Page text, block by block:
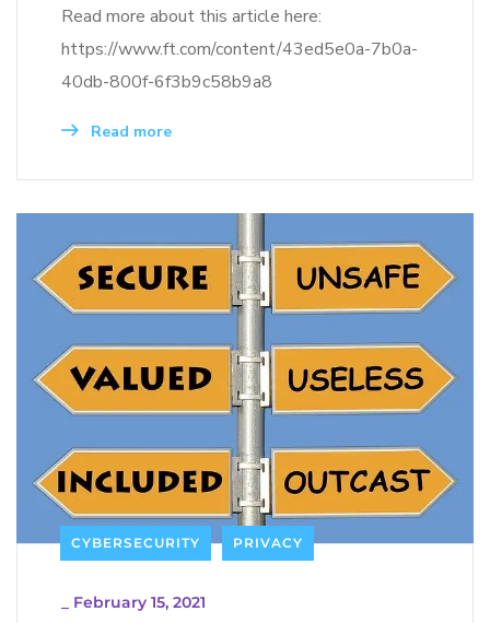
Read more about this article here:
https://www.ft.com/content/43ed5e0a-7b0a-
40db-800f-6f3b9c58b9a8
Read more
CYBERSECURITY PRIVACY
February 15, 2021